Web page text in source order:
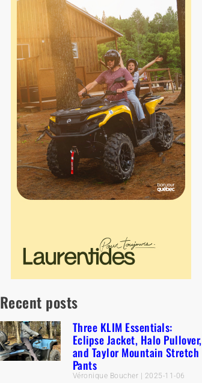
Recent posts
Three KLIM Essentials:
Eclipse Jacket, Halo Pullover,
and Taylor Mountain Stretch
Pants
Véronique Boucher 2025-11-06